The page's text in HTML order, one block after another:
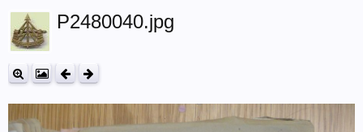
P2480040.jpg